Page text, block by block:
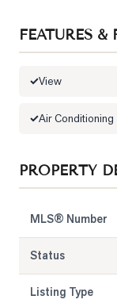
FEATURES &
View
Air Conditioning
PROPERTY
MLS® Number
Status
Listing Type